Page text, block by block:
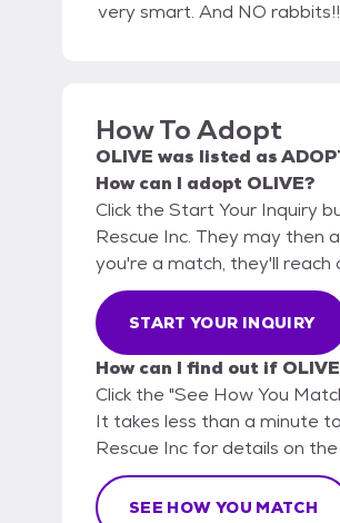
very smart. And NO rabbits!!
How To Adopt
OLIVE was listed as
How can I adopt OLIVE?
Click the Start Your Inquiry
Rescue Inc. They may then
you're a match, they'll
START YOUR INQUIRY
How can I find out if
Click the "See How You
It takes less than a minute
Rescue Inc for details on
SEE HOW YOU MATCH